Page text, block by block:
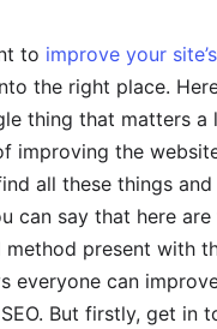
to improve your
the right place.
thing that matters a
improving the
all these things and
can say that here
method present with
everyone can
SEO. But firstly, get in